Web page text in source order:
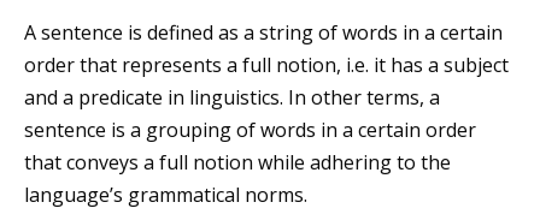
A sentence is defined as a string of words in a certain
order that represents a full notion, i.e. it has a subject
and a predicate in linguistics. In other terms, a
sentence is a grouping of words in a certain order
that conveys a full notion while adhering to the
language’s grammatical norms.